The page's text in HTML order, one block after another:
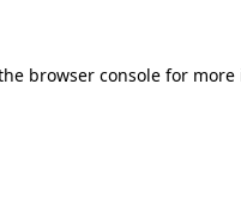
browser consolefor more